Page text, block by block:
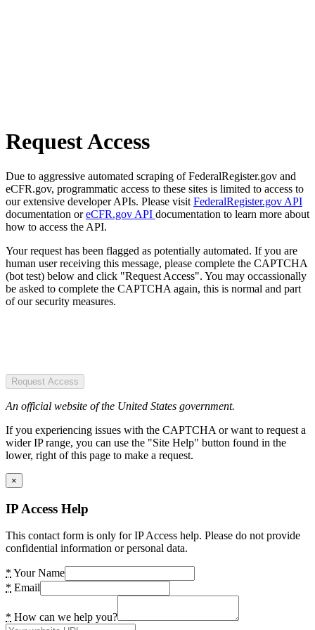
Request Access
Due to aggressive automated scraping of FederalRegister.gov and
eCFR.gov, programmatic access to these sites is limited to access to
our extensive developer APIs. Please visit FederalRegister.gov API
documentation oreCFR.gov API documentation to learn more about
how to access the API.
Your request has been flagged as potentially automated. If you are
human user receiving this message, please complete the CAPTCHA
(bot test) below and click "Request Access". You may occassionally
be asked to complete the CAPTCHA again, this is normal and part
of our security measures.
Request Access
An official website of the United States government.
If you experiencing issues with the CAPTCHA or want to request a
wider IP range, you can use the "Site Help" button found in the
lower, right of this page to make a request.
×
IP Access Help
This contact form is only for IP Access help. Please do not provide
confidential information or personal data.
* Your Name
* Email
* How can we help you?